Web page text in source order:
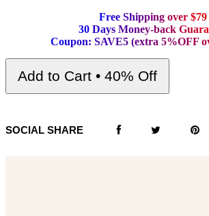
Free Shipping over $79
30 Days Money-back Guara
Coupon: SAVE5 (extra 5%OFF o
Add to Cart • 40% Off
SOCIAL SHARE